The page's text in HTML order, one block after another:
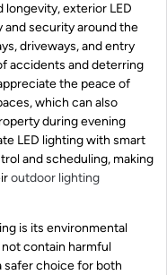
exterior LED
security around the
driveways, and entry
accidents and deterring
the peace of
which can also
during evening
LED lighting with smart
and scheduling, making
outdoor lighting
is its environmental
not contain harmful
safer choice for both